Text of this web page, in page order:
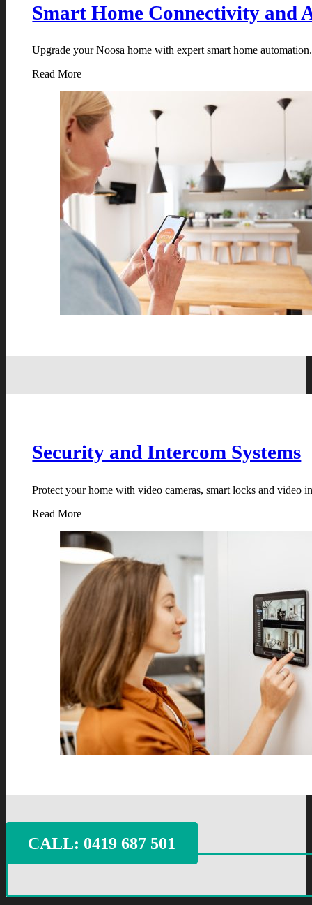
Smart Home Connectivity and
Upgrade your Noosa home with expert smart home
Read More
Security and Intercom Systems
Protect your home with video cameras, smart locks and video
Read More
CALL: ‭0419 687 501‬